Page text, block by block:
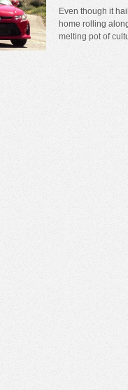
Even though it
home rolling
melting pot of